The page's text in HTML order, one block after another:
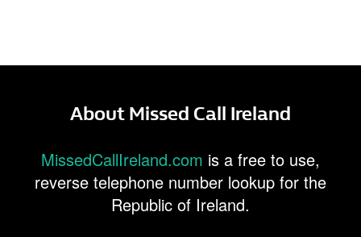
About Missed Call Ireland
MissedCallIreland.com is a free to use,
reverse telephone number lookup for the
Republic of Ireland.